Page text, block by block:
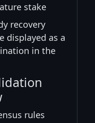
stake
recovery
displayed as a
in the
rules